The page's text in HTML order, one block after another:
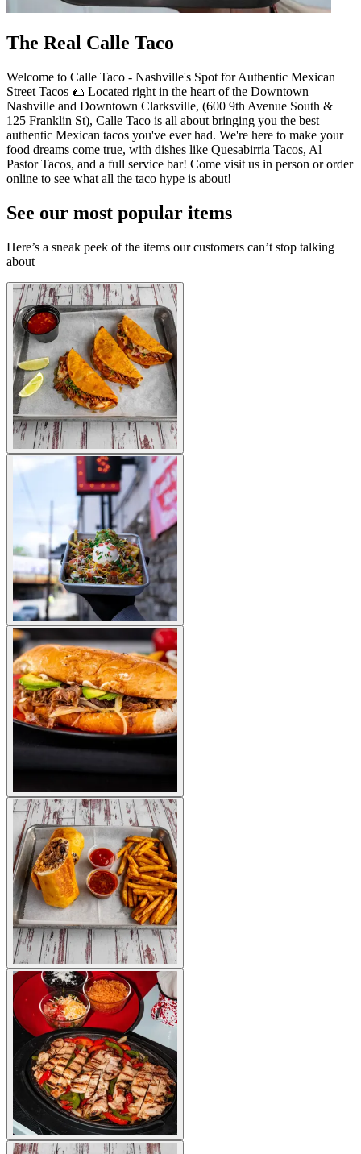
The Real Calle Taco
Welcome to Calle Taco - Nashville's Spot for Authentic Mexican
Street Tacos 🌮 Located right in the heart of the Downtown
Nashville and Downtown Clarksville, (600 9th Avenue South &
125 Franklin St), Calle Taco is all about bringing you the best
authentic Mexican tacos you've ever had. We're here to make your
food dreams come true, with dishes like Quesabirria Tacos, Al
Pastor Tacos, and a full service bar! Come visit us in person or order
online to see what all the taco hype is about!
See our most popular items
Here’s a sneak peek of the items our customers can’t stop talking
about